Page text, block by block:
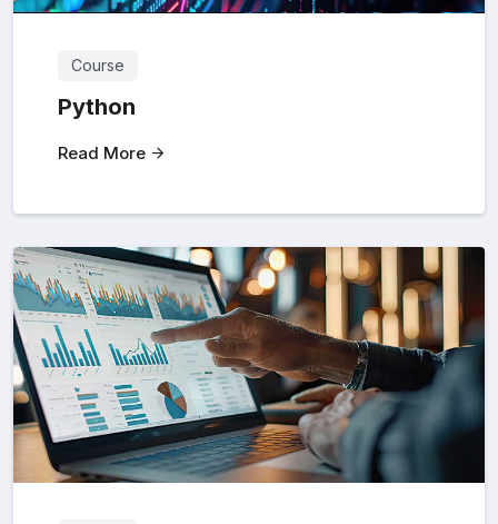
Course
Python
Read More